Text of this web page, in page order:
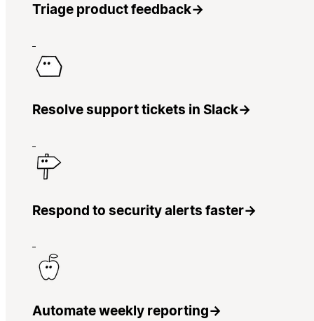
Triage product feedback→
Resolve support tickets in Slack→
Respond to security alerts faster→
Automate weekly reporting→